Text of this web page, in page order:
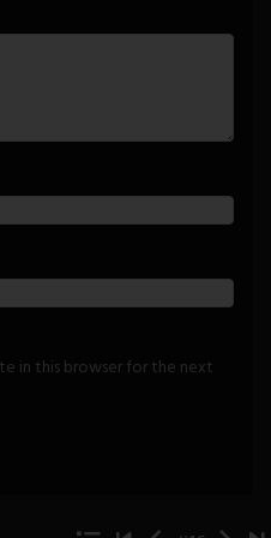
in this browser for the next